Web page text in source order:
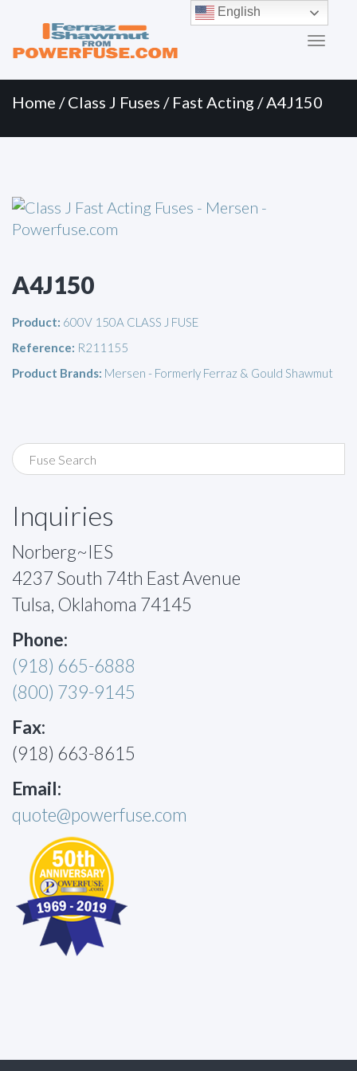
Menu
content
Home /Class J Fuses / Fast Acting / A4J150
A4J150
Product: 600V 150A CLASS J FUSE
Reference: R211155
Product Brands: Mersen - Formerly Ferraz & Gould Shawmut
Inquiries
Norberg~IES
4237 South 74th East Avenue
Tulsa, Oklahoma 74145
Phone:
(918) 665-6888
(800) 739-9145
Fax:
(918) 663-8615
Email:
quote@powerfuse.com
English